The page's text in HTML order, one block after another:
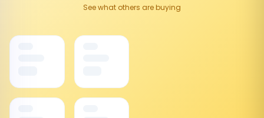
See what others are buying